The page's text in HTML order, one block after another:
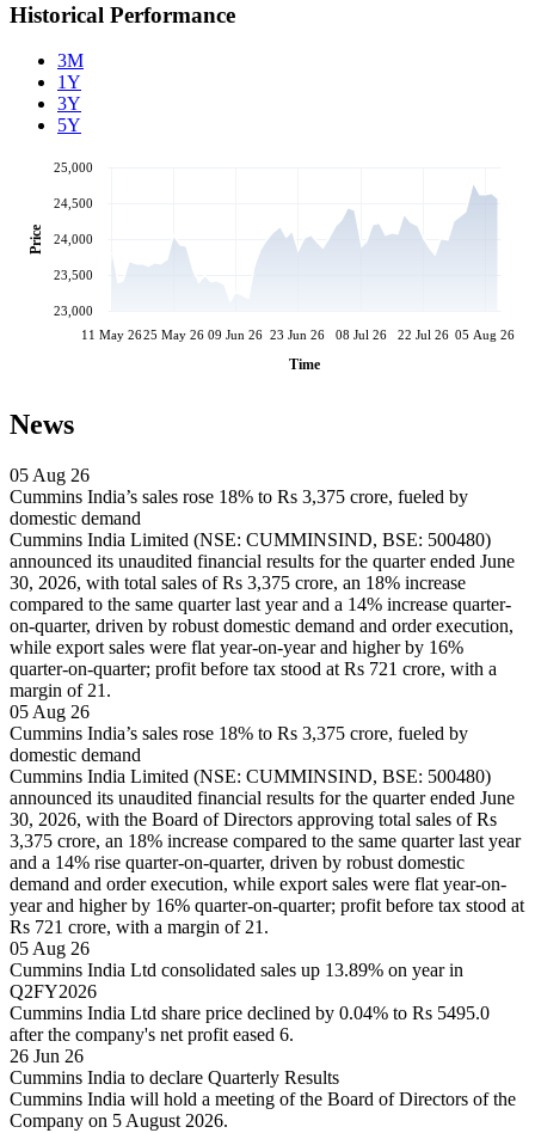
Historical Performance
3M
1Y
3Y
5Y
11 May 2625 May 26 09 Jun 26 23 Jun 26 08 Jul 26 22 Jul 26 05 Aug 26
Time
23,000
23,500
24,000
24,500
25,000
Price
News
05 Aug 26
Cummins India’s sales rose 18% to Rs 3,375 crore, fueled by
domestic demand
Cummins India Limited (NSE: CUMMINSIND, BSE: 500480)
announced its unaudited financial results for the quarter ended June
30, 2026, with total sales of Rs 3,375 crore, an 18% increase
compared to the same quarter last year and a 14% increase quarter-
on-quarter, driven by robust domestic demand and order execution,
while export sales were flat year-on-year and higher by 16%
quarter-on-quarter; profit before tax stood at Rs 721 crore, with a
margin of 21.
05 Aug 26
Cummins India’s sales rose 18% to Rs 3,375 crore, fueled by
domestic demand
Cummins India Limited (NSE: CUMMINSIND, BSE: 500480)
announced its unaudited financial results for the quarter ended June
30, 2026, with the Board of Directors approving total sales of Rs
3,375 crore, an 18% increase compared to the same quarter last year
and a 14% rise quarter-on-quarter, driven by robust domestic
demand and order execution, while export sales were flat year-on-
year and higher by 16% quarter-on-quarter; profit before tax stood at
Rs 721 crore, with a margin of 21.
05 Aug 26
Cummins India Ltd consolidated sales up 13.89% on year in
Q2FY2026
Cummins India Ltd share price declined by 0.04% to Rs 5495.0
after the company's net profit eased 6.
26 Jun 26
Cummins India to declare Quarterly Results
Cummins India will hold a meeting of the Board of Directors of the
Company on 5 August 2026.